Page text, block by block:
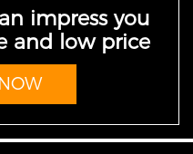
impress you
and low price